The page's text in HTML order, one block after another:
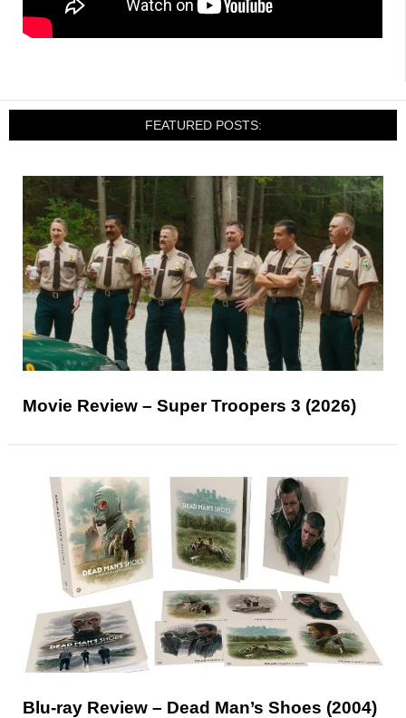
FEATURED POSTS:
Movie Review – Super Troopers 3 (2026)
Blu-ray Review – Dead Man’s Shoes (2004)